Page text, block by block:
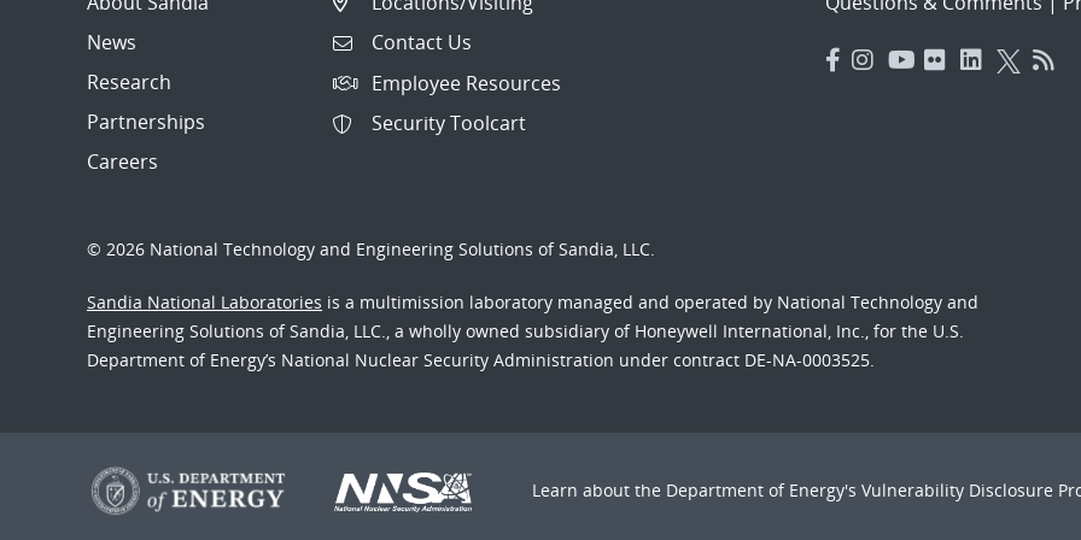
News
Research
Partnerships
Careers
Contact Us
Employee Resources
Security Toolcart
© 2026 National Technology and Engineering Solutions of Sandia, LLC.
Sandia National Laboratories is a multimission laboratory managed and operated by National Technology and
Engineering Solutions of Sandia, LLC., a wholly owned subsidiary of Honeywell International, Inc., for the U.S.
Department of Energy’s National Nuclear Security Administration under contract DE-NA-0003525.
Learn about the Department of Energy's Vulnerability Disclosure